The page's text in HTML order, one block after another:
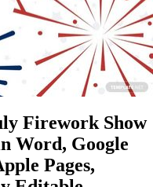
Firework Show
Word, Google
Pages,